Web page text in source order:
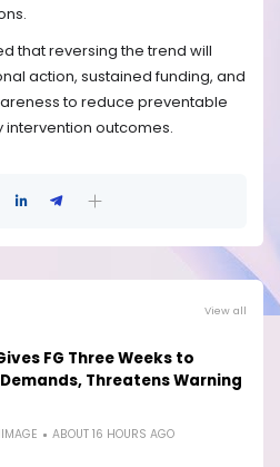
that reversing the trend will
action, sustained funding, and
to reduce preventable
outcomes.
View all
FG Three Weeks to
Threatens Warning
ABOUT 16 HOURS AGO